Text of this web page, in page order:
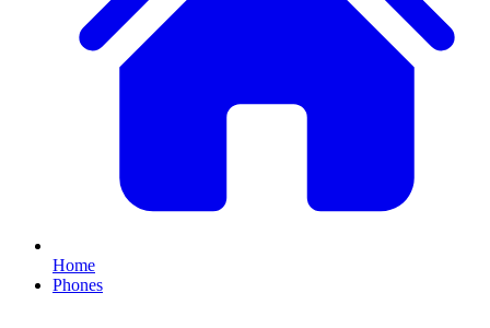
Home
Phones